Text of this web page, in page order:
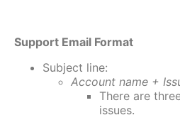
Support Email Format
Subject line:
Account name +
There are
issues.